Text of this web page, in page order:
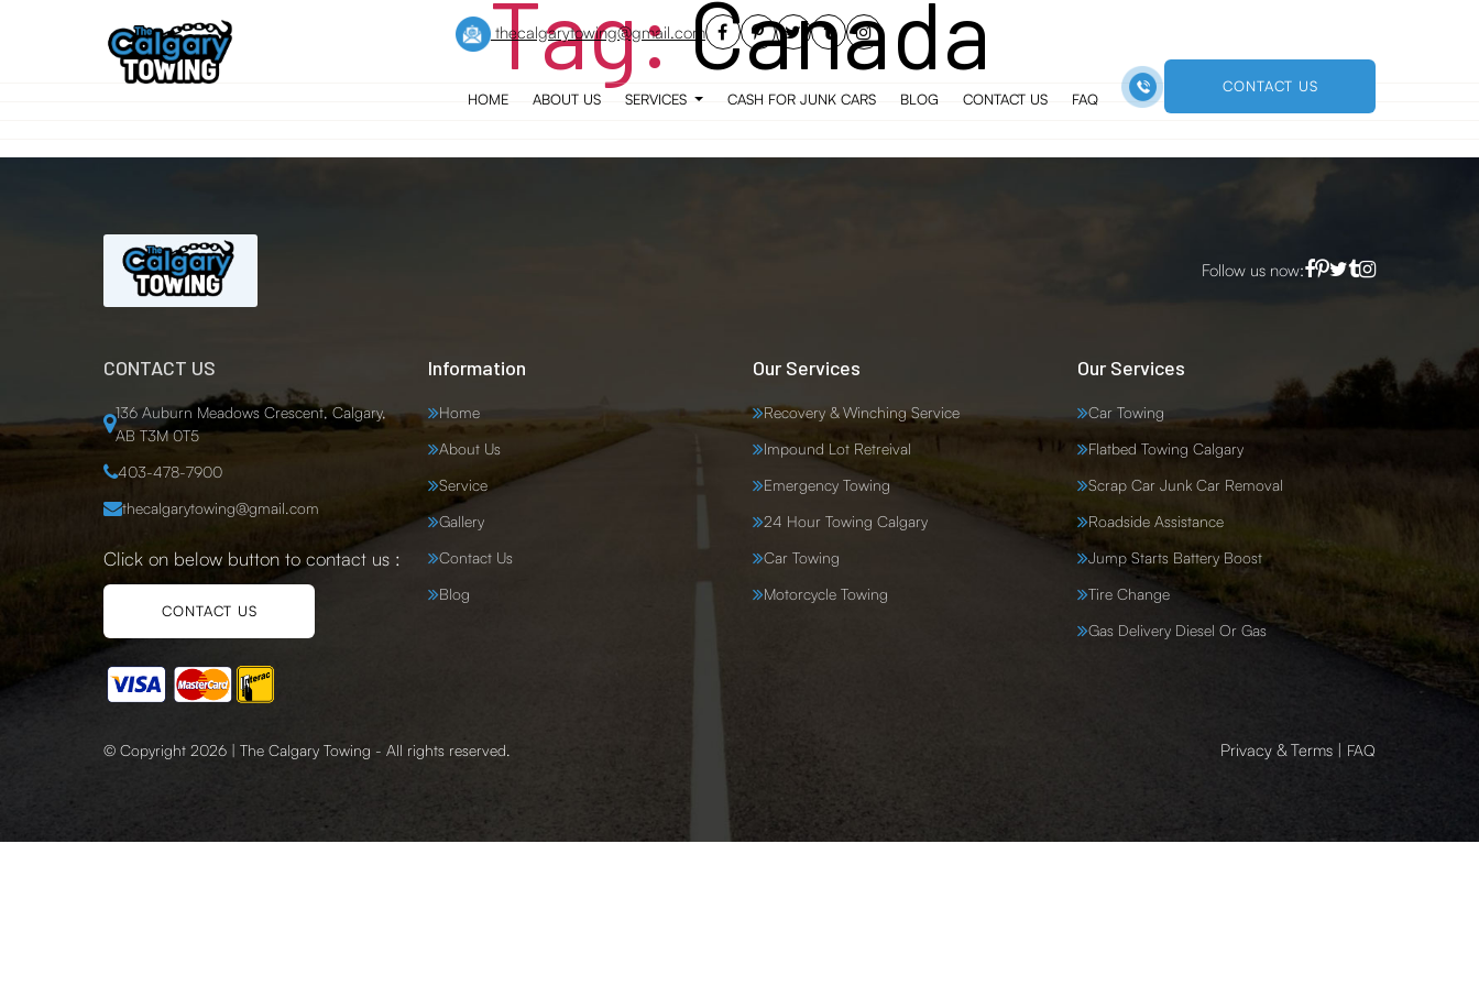
thecalgarytowing@gmail.com
HOME ABOUT US SERVICES CASH FOR JUNK CARS BLOG CONTACT US FAQ
CONTACT US
Tag:Canada
Follow us now:
CONTACT US
136 Auburn Meadows Crescent, Calgary,
AB T3M 0T5
403-478-7900
thecalgarytowing@gmail.com
Click on below button to contact us :
CONTACT US
Information
Home
About Us
Service
Gallery
Contact Us
Blog
Our Services
Recovery & Winching Service
Impound Lot Retreival
Emergency Towing
24 Hour Towing Calgary
Car Towing
Motorcycle Towing
Our Services
Car Towing
Flatbed Towing Calgary
Scrap Car Junk Car Removal
Roadside Assistance
Jump Starts Battery Boost
Tire Change
Gas Delivery Diesel Or Gas
© Copyright 2026 | The Calgary Towing - All rights reserved. Privacy & Terms | FAQ